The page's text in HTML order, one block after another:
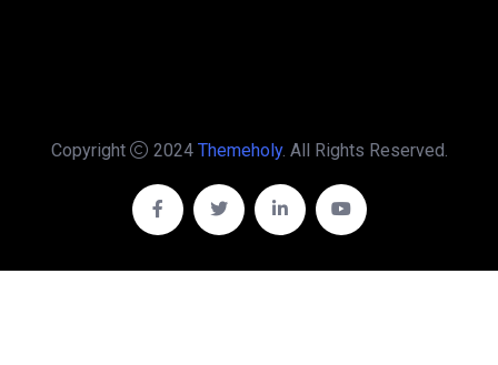
Copyright 2024 Themeholy. All Rights Reserved.